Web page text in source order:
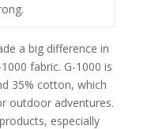
a big difference in
fabric. G-1000 is
35% cotton, which
outdoor adventures.
especially